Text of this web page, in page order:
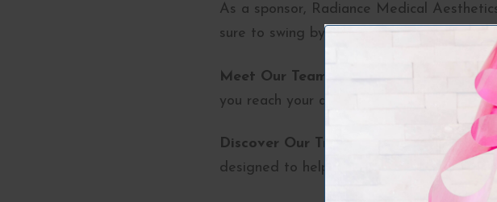
As a sponsor, Radiance Medical
sure to swing by our booth for some
Meet Our Team:
Chat with our experts
you reach your aesthetic goals.
Discover Our Treatments:
Learn about
designed to help you look and feel your